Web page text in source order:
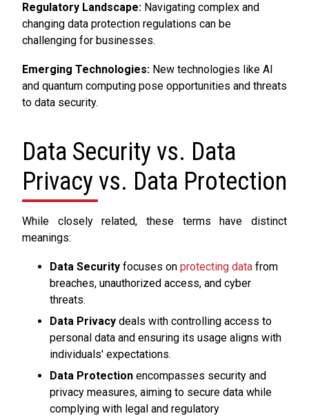
Regulatory Landscape: Navigating complex and
changing data protection regulations can be
challenging for businesses.
Emerging Technologies: New technologies like AI
and quantum computing pose opportunities and threats
to data security.
Data Security vs. Data
Privacy vs. Data Protection
While closely related, these terms have distinct
meanings:
Data Security focuses on protecting data from
breaches, unauthorized access, and cyber
threats.
Data Privacy deals with controlling access to
personal data and ensuring its usage aligns with
individuals' expectations.
Data Protection encompasses security and
privacy measures, aiming to secure data while
complying with legal and regulatory